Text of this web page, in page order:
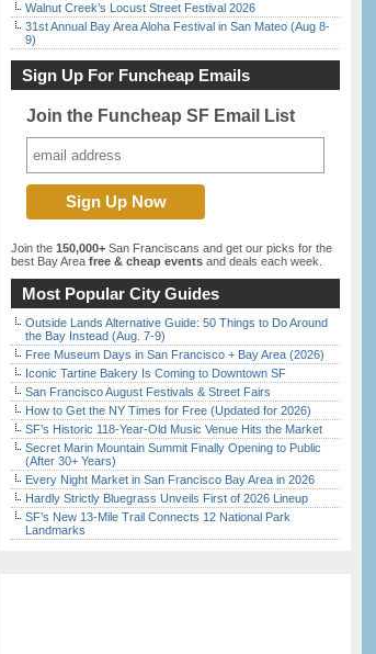
Walnut Creek’s Locust Street Festival 2026
31st Annual Bay Area Aloha Festival in San Mateo (Aug 8-
9)
Sign Up For Funcheap Emails
Join the Funcheap SF Email List
Join the 150,000+ San Franciscans and get our picks for the
best Bay Area free & cheap events and deals each week.
Most Popular City Guides
Outside Lands Alternative Guide: 50 Things to Do Around
the Bay Instead (Aug. 7-9)
Free Museum Days in San Francisco + Bay Area (2026)
Iconic Tartine Bakery Is Coming to Downtown SF
San Francisco August Festivals & Street Fairs
How to Get the NY Times for Free (Updated for 2026)
SF’s Historic 118-Year-Old Music Venue Hits the Market
Secret Marin Mountain Summit Finally Opening to Public
(After 30+ Years)
Every Night Market in San Francisco Bay Area in 2026
Hardly Strictly Bluegrass Unveils First of 2026 Lineup
SF’s New 13-Mile Trail Connects 12 National Park
Landmarks